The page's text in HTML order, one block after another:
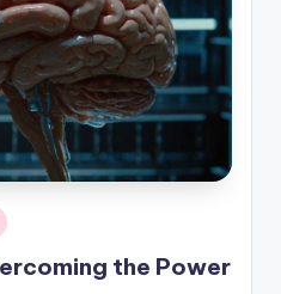
the Power